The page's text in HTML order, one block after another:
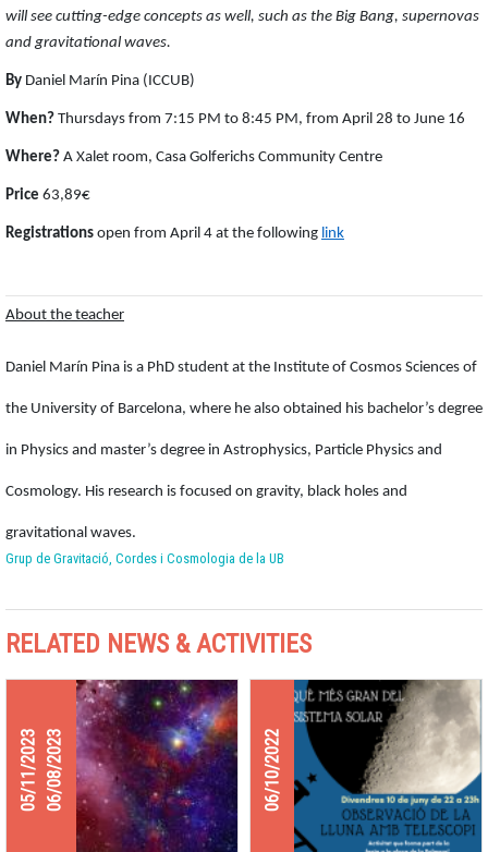
will see cutting-edge concepts as well, such as the Big Bang, supernovas
and gravitational waves.
By Daniel Marín Pina (ICCUB)
When? Thursdays from 7:15 PM to 8:45 PM, from April 28 to June 16
Where? A Xalet room, Casa Golferichs Community Centre
Price 63,89€
Registrations open from April 4 at the following link
About the teacher
Daniel Marín Pina is a PhD student at the Institute of Cosmos Sciences of
the University of Barcelona, where he also obtained his bachelor’s degree
in Physics and master’s degree in Astrophysics, Particle Physics and
Cosmology. His research is focused on gravity, black holes and
gravitational waves.
Grup de Gravitació, Cordes i Cosmologia de la UB
RELATED NEWS & ACTIVITIES
05/11/202306/08/2023 06/10/2022